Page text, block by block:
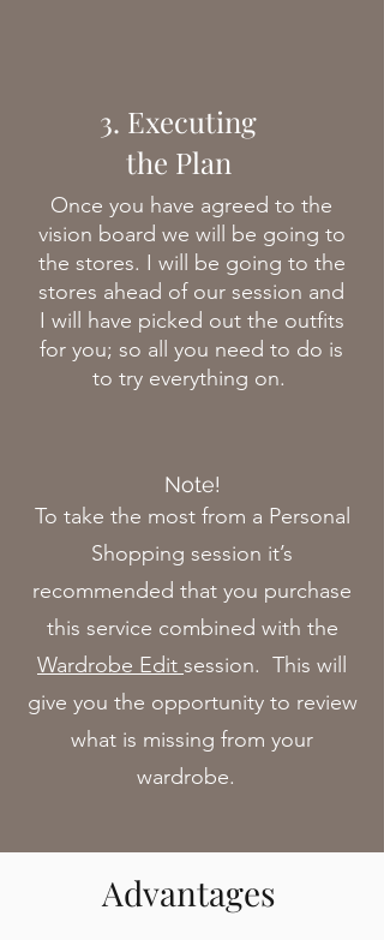
3. Executing
the Plan
Once you have agreed to the
vision board we will be going to
the stores. I will be going to the
stores ahead of our session and
I will have picked out the outfits
for you; so all you need to do is
to try everything on.
Note!
To take the most from a Personal
Shopping session it’s
recommended that you purchase
this service combined with the
Wardrobe Edit session. This will
give you the opportunity to review
what is missing from your
wardrobe.
Advantages